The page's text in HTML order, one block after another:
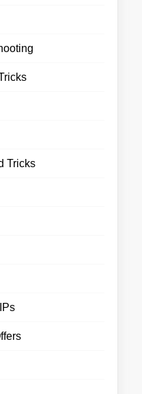
Tricks